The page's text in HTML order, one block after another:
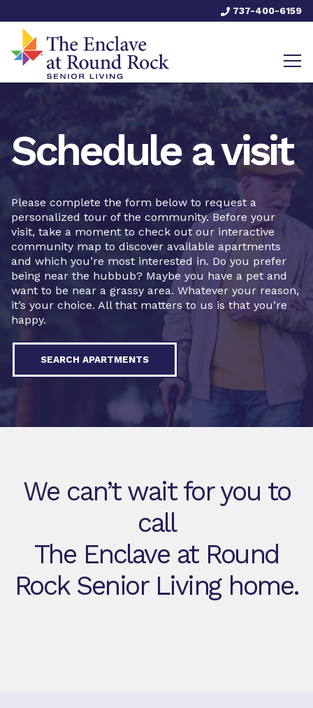
737-400-6159
Schedule a visit
Please complete the form below to request a
personalized tour of the community. Before your
visit, take a moment to check out our interactive
community map to discover available apartments
and which you’re most interested in. Do you prefer
being near the hubbub? Maybe you have a pet and
want to be near a grassy area. Whatever your reason,
it’s your choice. All that matters to us is that you’re
happy.
SEARCH APARTMENTS
We can’t wait for you to
call
The Enclave at Round
Rock Senior Living home.